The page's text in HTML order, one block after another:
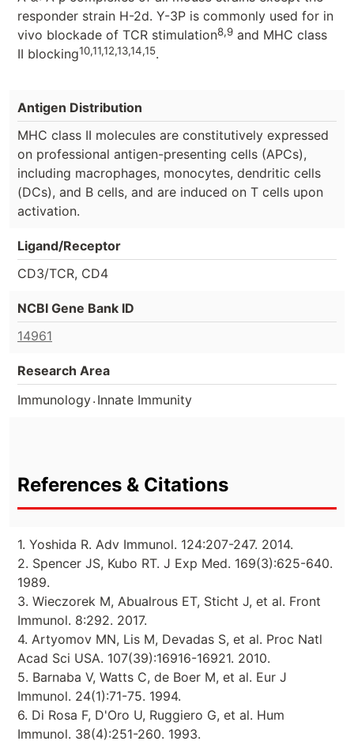
responder strain H-2d. Y-3P is commonly used for in
vivo blockade of TCR stimulation8,9 and MHC class
II blocking10,11,12,13,14,15.
Antigen Distribution
MHC class II molecules are constitutively expressed
on professional antigen-presenting cells (APCs),
including macrophages, monocytes, dendritic cells
(DCs), and B cells, and are induced on T cells upon
activation.
Ligand/Receptor
CD3/TCR, CD4
NCBI Gene Bank ID
14961
Research Area
Immunology. Innate Immunity
References & Citations
1. Yoshida R. Adv Immunol. 124:207-247. 2014.
2. Spencer JS, Kubo RT. J Exp Med. 169(3):625-640.
1989.
3. Wieczorek M, Abualrous ET, Sticht J, et al. Front
Immunol. 8:292. 2017.
4. Artyomov MN, Lis M, Devadas S, et al. Proc Natl
Acad Sci USA. 107(39):16916-16921. 2010.
5. Barnaba V, Watts C, de Boer M, et al. Eur J
Immunol. 24(1):71-75. 1994.
6. Di Rosa F, D'Oro U, Ruggiero G, et al. Hum
Immunol. 38(4):251-260. 1993.